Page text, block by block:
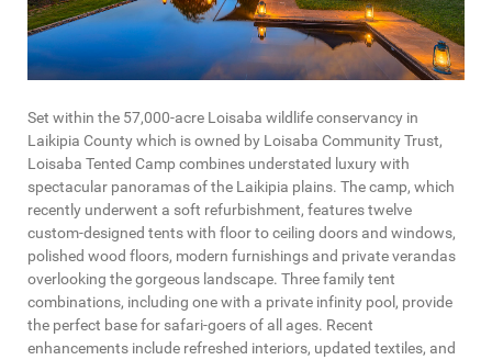
Set within the 57,000-acre Loisaba wildlife conservancy in
Laikipia County which is owned by Loisaba Community Trust,
Loisaba Tented Camp combines understated luxury with
spectacular panoramas of the Laikipia plains. The camp, which
recently underwent a soft refurbishment, features twelve
custom-designed tents with floor to ceiling doors and windows,
polished wood floors, modern furnishings and private verandas
overlooking the gorgeous landscape. Three family tent
combinations, including one with a private infinity pool, provide
the perfect base for safari-goers of all ages. Recent
enhancements include refreshed interiors, updated textiles, and